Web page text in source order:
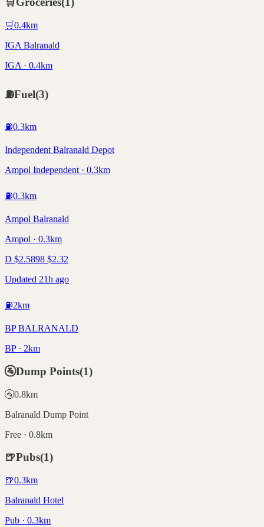
🛒0.4km
IGA Balranald
IGA · 0.4km
⛽Fuel(3)
⛽0.3km
Independent Balranald Depot
Ampol Independent · 0.3km
⛽0.3km
Ampol Balranald
Ampol · 0.3km
D $2.5898 $2.32
Updated 21h ago
⛽2km
BP BALRANALD
BP · 2km
🚰Dump Points(1)
🚰0.8km
Balranald Dump Point
Free · 0.8km
🍺Pubs(1)
🍺0.3km
Balranald Hotel
Pub · 0.3km